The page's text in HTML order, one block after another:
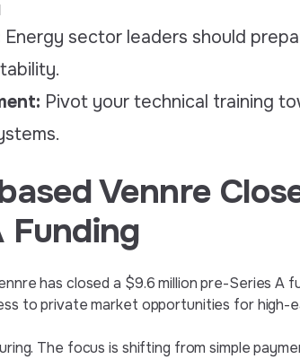
Energy sector leaders should
Pivot your technical training
Vennre
Funding
has closed a $9.6 million pre-Series A
to private market opportunities for high-
The focus is shifting from simple